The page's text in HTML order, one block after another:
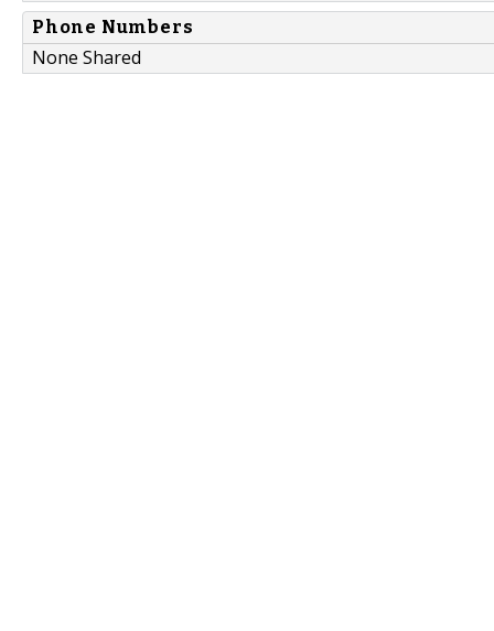
Phone Numbers
None Shared